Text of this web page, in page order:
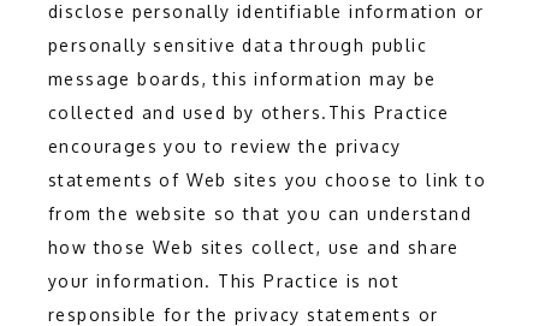
disclose personally identifiable information or
personally sensitive data through public
message boards, this information may be
collected and used by others.This Practice
encourages you to review the privacy
statements of Web sites you choose to link to
from the website so that you can understand
how those Web sites collect, use and share
your information. This Practice is not
responsible for the privacy statements or